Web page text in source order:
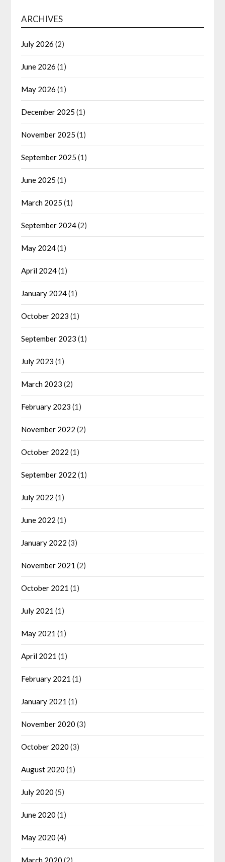
ARCHIVES
July 2026 (2)
June 2026 (1)
May 2026 (1)
December 2025 (1)
November 2025 (1)
September 2025 (1)
June 2025 (1)
March 2025 (1)
September 2024(2)
May 2024(1)
April 2024(1)
January 2024(1)
October 2023 (1)
September 2023 (1)
July 2023 (1)
March 2023 (2)
February 2023 (1)
November 2022 (2)
October 2022 (1)
September 2022 (1)
July 2022 (1)
June 2022 (1)
January 2022 (3)
November 2021 (2)
October 2021 (1)
July 2021 (1)
May 2021 (1)
April 2021 (1)
February 2021 (1)
January 2021 (1)
November 2020 (3)
October 2020 (3)
August 2020 (1)
July 2020 (5)
June 2020 (1)
May 2020 (4)
March 2020 (2)